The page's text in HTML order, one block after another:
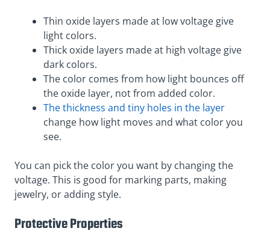
Thin oxide layers made at low voltage give
light colors.
Thick oxide layers made at high voltage give
dark colors.
The color comes from how light bounces off
the oxide layer, not from added color.
The thickness and tiny holes in the layer
change how light moves and what color you
see.
You can pick the color you want by changing the
voltage. This is good for marking parts, making
jewelry, or adding style.
Protective Properties